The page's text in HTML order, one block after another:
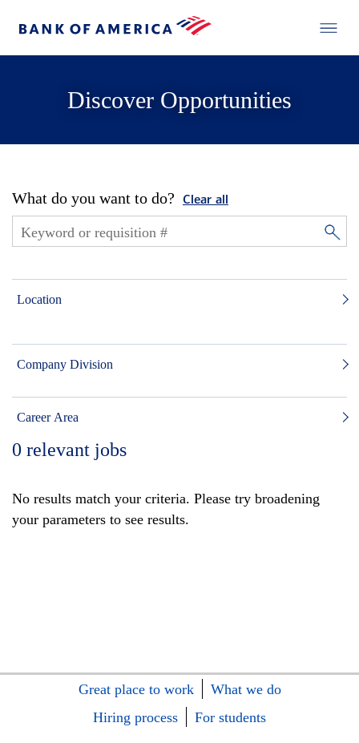
Discover Opportunities
What do you want to do? Clear all
Location
Company Division
Career Area
0 relevant jobs
No results match your criteria. Please try broadening
your parameters to see results.
Great place to work
What we do
Hiring process
For students